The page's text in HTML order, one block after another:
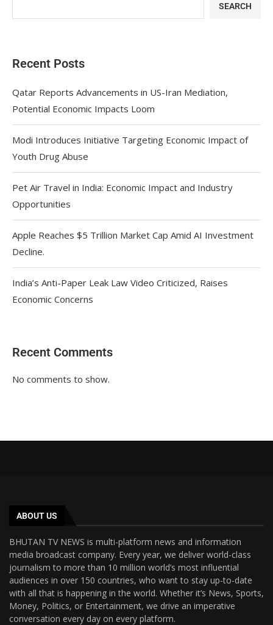
SEARCH
Recent Posts
Qatar Reports Advancements in US-Iran Mediation,
Potential Economic Impacts Loom
Modi Introduces Initiative Targeting Economic Impact of
Youth Drug Abuse
Pet Air Travel in India: Economic Impact and Industry
Opportunities
Apple Reaches $5 Trillion Market Cap Amid AI Investment
Decline.
India’s Anti-Paper Leak Law Video Criticized, Raises
Economic Concerns
Recent Comments
No comments to show.
ABOUT US
BHUTAN TV NEWS is multi-platform news and information
media broadcast company. Every year, we deliver world-class
journalism to more than 10 million world’s most influential
audiences in over 150 countries, who want to stay up-to-date
with all that is happening in the world. Whether it’s News, Sports,
Money, Politics, or Entertainment, we drive an imperative
conversation every day on every platform.